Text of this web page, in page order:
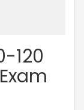
120